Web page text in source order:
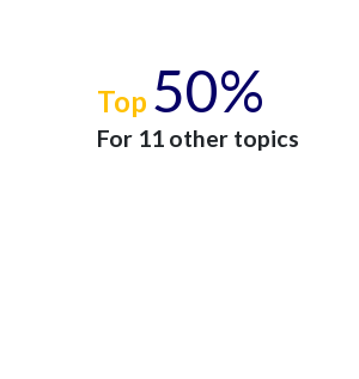
Top 50%
For 11 other topics